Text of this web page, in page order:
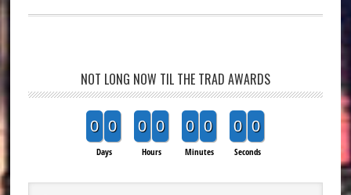
NOT LONG NOW TIL THE TRAD AWARDS
0 0
Days
0 0
Hours
0 0
Minutes
0 0
Seconds